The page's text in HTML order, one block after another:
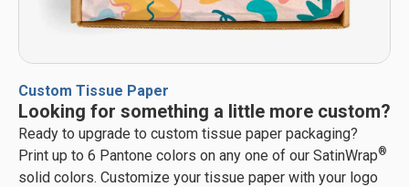
Custom Tissue Paper
Looking for something a little more custom?
Ready to upgrade to custom tissue paper packaging?
Print up to 6 Pantone colors on any one of our SatinWrap®
solid colors. Customize your tissue paper with your logo